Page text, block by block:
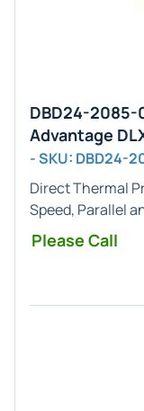
DBD24-2085-
Advantage
- SKU: DBD24-
Direct Thermal
Speed, Parallel
Please Call